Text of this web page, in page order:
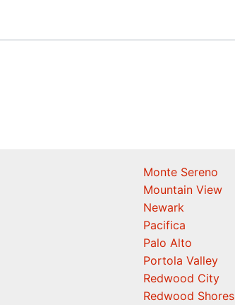
Monte Sereno
Mountain View
Newark
Pacifica
Palo Alto
Portola Valley
Redwood City
Redwood Shores